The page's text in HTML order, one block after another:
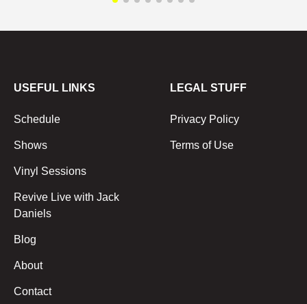
USEFUL LINKS
Schedule
Shows
Vinyl Sessions
Revive Live with Jack
Daniels
Blog
About
Contact
LEGAL STUFF
Privacy Policy
Terms of Use